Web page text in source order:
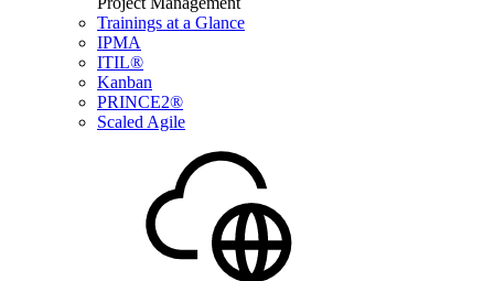
Trainings at a Glance
IPMA
ITIL®
Kanban
PRINCE2®
Scaled Agile